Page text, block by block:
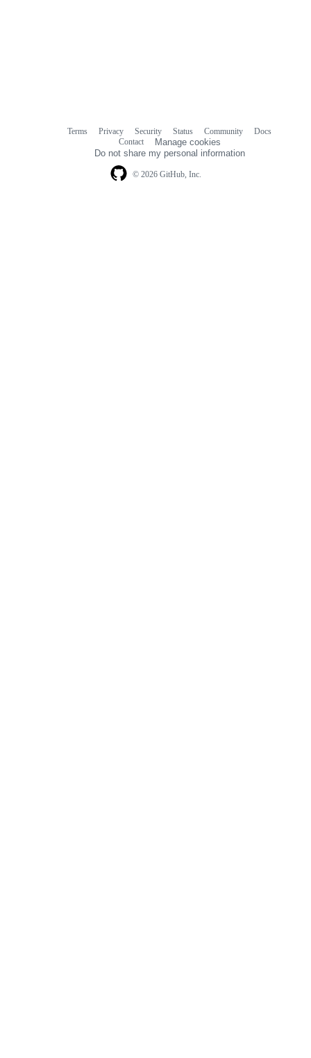
© 2026 GitHub, Inc.
Terms Privacy Security Status Community
Docs
Contact
Manage cookies
Do not share my personal information